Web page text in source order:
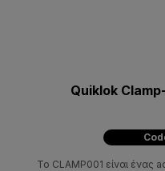
Quiklok
Το CLAMP001 είναι ένας